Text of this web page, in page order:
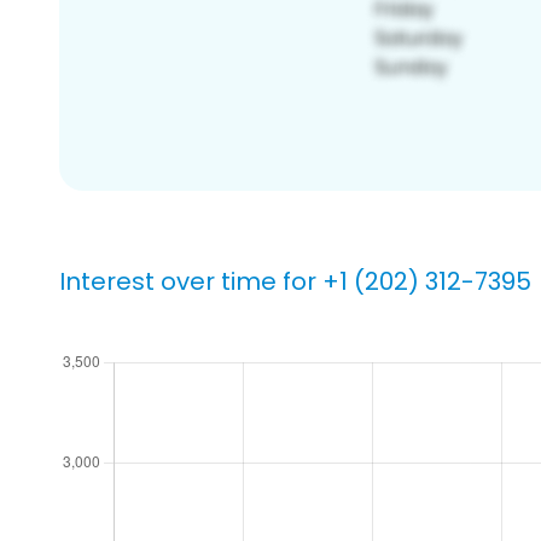
Interest over time for +1 (202) 312-7395